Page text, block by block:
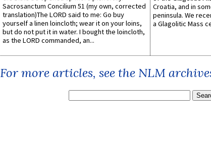
Sacrosanctum Concilium 51 (my own, corrected
translation)The LORD said to me: Go buy
yourself a linen loincloth; wear it on your loins,
but do not put it in water. I bought the loincloth,
as the LORD commanded, an...
Croatia, and in
peninsula. We
a Glagolitic Mass
For more articles, see the NLM